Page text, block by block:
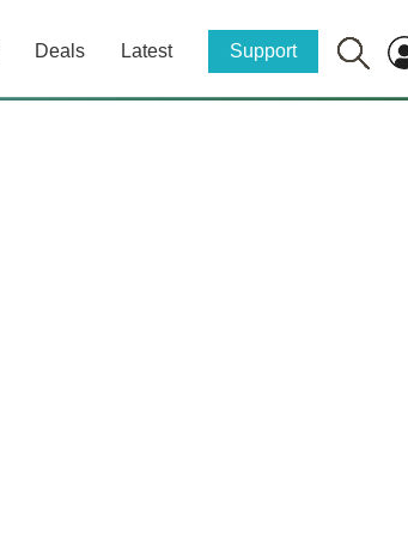
Deals Latest Support